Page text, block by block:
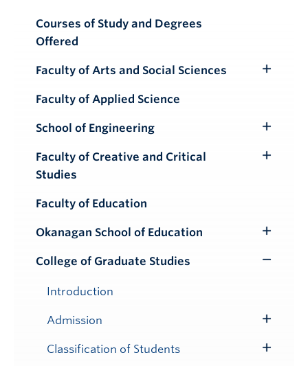
Courses of Study and Degrees
Offered
Faculty of Arts and Social Sciences
Faculty of Applied Science
School of Engineering
Submenu
Faculty of Creative and Critical
Studies
Faculty of Education
Okanagan School of Education
Submenu
College of Graduate Studies
Introduction
Admission
Submenu
Classification of Students